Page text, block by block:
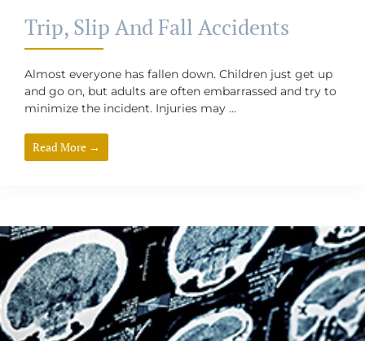
Trip, Slip And Fall Accidents
Almost everyone has fallen down. Children just get up
and go on, but adults are often embarrassed and try to
minimize the incident. Injuries may ...
Read More →